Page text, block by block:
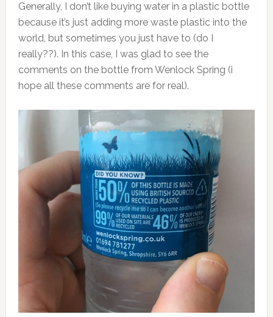
Generally, I don’t like buying water in a plastic bottle
because it’s just adding more waste plastic into the
world, but sometimes you just have to (do I
really??). In this case, I was glad to see the
comments on the bottle from Wenlock Spring (i
hope all these comments are for real).